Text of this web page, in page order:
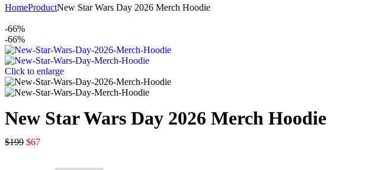
HomeProductNew Star Wars Day 2026 Merch Hoodie
-66%
-66%
Click to enlarge
New Star Wars Day 2026 Merch Hoodie
$199 $67